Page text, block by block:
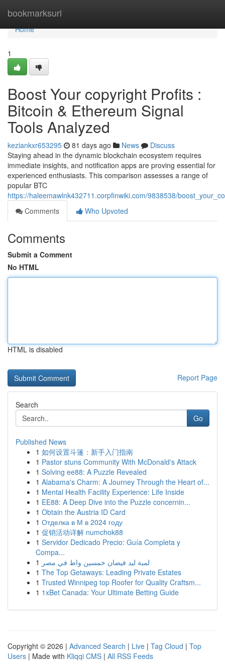
bookmarksurl
Home
Home
1
Boost Your copyright Profits :
Bitcoin & Ethereum Signal
Tools Analyzed
keziankxr653295 81 days ago News
Discuss
Staying ahead in the dynamic blockchain ecosystem requires
immediate insights, and notification apps are proving essential for
experienced enthusiasts. This comparison assesses a range of
popular BTC
https://haleemawlnk432711.corpfinwiki.com/9838538/
Comments
Who Upvoted
Comments
Submit a Comment
No HTML
HTML is disabled
Report Page
Search
Go
Published News
1 如何设置斗篷：新手入门指南
1 Pastor stuns Community With McDonald's Attack
1 Solving ee88: A Puzzle Revealed
1 Alabama's Charm: A Journey Through the Heart of...
1 Mental Health Facility Experience: Life Inside
1 EE88: A Deep Dive into the Puzzle concernin...
1 Obtain the Austria ID Card
1 Отделка в М в 2024 году
1 促销活动详解 numchok88
1 Servidor Dedicado Precio: Guía Completa y
Compa...
1 لمبة ليد فيضان خمسين واط في مصر
1 The Top Getaways: Leading Private Estates
1 Trusted Winnipeg top Roofer for Quality Craftsm...
1 1xBet Canada: Your Ultimate Betting Guide
Copyright © 2026 | Advanced Search | Live | Tag Cloud | Top
Users | Made with Kliqqi CMS | All RSS Feeds